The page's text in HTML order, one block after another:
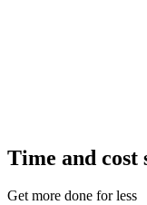
Time and cost
Get more done for less